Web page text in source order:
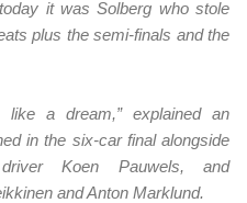
it was Solberg who stole
plus the semi-finals and the
like a dream,” explained an
in the six-car final alongside
Koen Pauwels, and
and Anton Marklund.